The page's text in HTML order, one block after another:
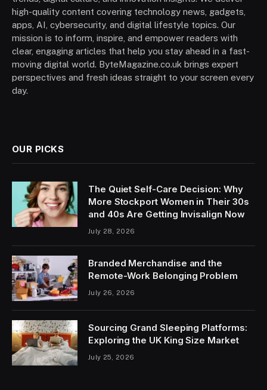
high-quality content covering technology news, gadgets,
apps, AI, cybersecurity, and digital lifestyle topics. Our
mission is to inform, inspire, and empower readers with
clear, engaging articles that help you stay ahead in a fast-
moving digital world. ByteMagazine.co.uk brings expert
perspectives and fresh ideas straight to your screen every
day.
OUR PICKS
The Quiet Self-Care Decision: Why
More Stockport Women in Their 30s
and 40s Are Getting Invisalign Now
July 28, 2026
Branded Merchandise and the
Remote-Work Belonging Problem
July 26, 2026
Sourcing Grand Sleeping Platforms:
Exploring the UK King Size Market
July 25, 2026